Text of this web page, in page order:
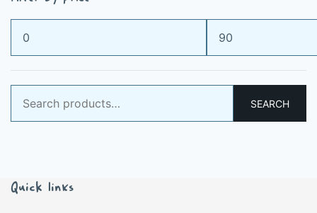
Min
price
Max
price
for:
SEARCH
Quick links